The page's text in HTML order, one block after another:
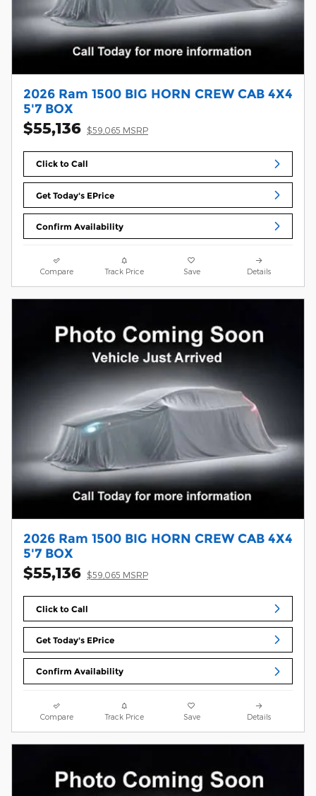
2026 Ram 1500 BIG HORN CREW CAB 4X4
5'7 BOX
$55,136 $59,065 MSRP
Click to Call
Get Today's EPrice
Confirm Availability
Compare Track Price Save Details
2026 Ram 1500 BIG HORN CREW CAB 4X4
5'7 BOX
$55,136 $59,065 MSRP
Click to Call
Get Today's EPrice
Confirm Availability
Compare Track Price Save Details